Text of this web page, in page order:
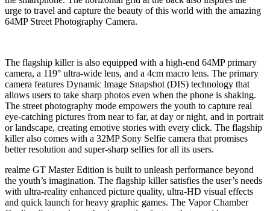
urge to travel and capture the beauty of this world with the amazing
64MP Street Photography Camera.
The flagship killer is also equipped with a high-end 64MP primary
camera, a 119° ultra-wide lens, and a 4cm macro lens. The primary
camera features Dynamic Image Snapshot (DIS) technology that
allows users to take sharp photos even when the phone is shaking.
The street photography mode empowers the youth to capture real
eye-catching pictures from near to far, at day or night, and in portrait
or landscape, creating emotive stories with every click. The flagship
killer also comes with a 32MP Sony Selfie camera that promises
better resolution and super-sharp selfies for all its users.
realme GT Master Edition is built to unleash performance beyond
the youth’s imagination. The flagship killer satisfies the user’s needs
with ultra-reality enhanced picture quality, ultra-HD visual effects
and quick launch for heavy graphic games. The Vapor Chamber